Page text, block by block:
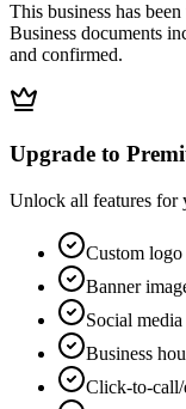
This business has
Business documents
and confirmed.
Upgrade to
Unlock all features for
Custom logo
Banner
Social
Business
Click-to-call/